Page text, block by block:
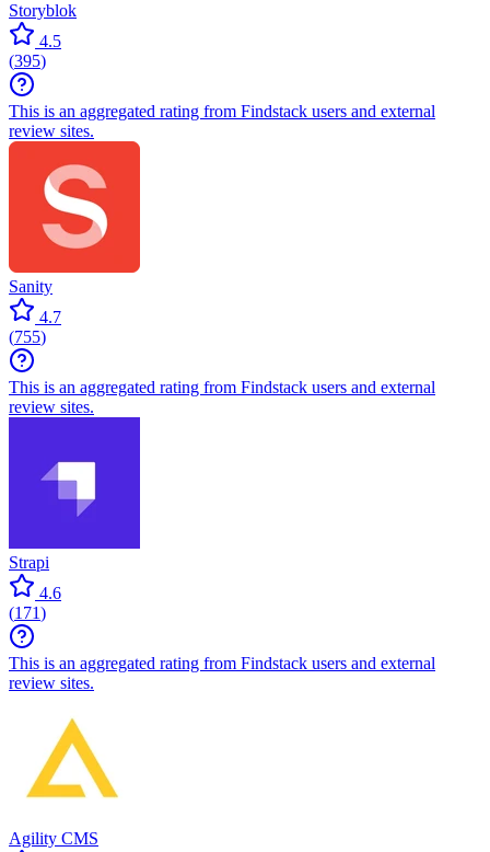
Storyblok
4.5
(395)
This is an aggregated rating from Findstack users and external
review sites.
Sanity
4.7
(755)
This is an aggregated rating from Findstack users and external
review sites.
Strapi
4.6
(171)
This is an aggregated rating from Findstack users and external
review sites.
Agility CMS